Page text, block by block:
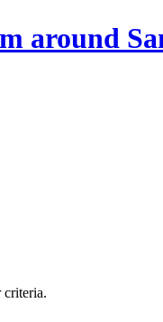
around
criteria.